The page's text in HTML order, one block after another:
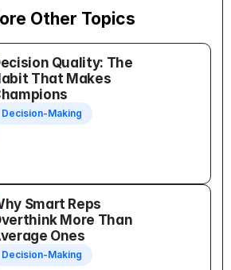
Other Topics
Quality: The
That Makes
Decision-Making
Smart Reps
More Than
Ones
Decision-Making